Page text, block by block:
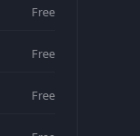
Free
Free
Free